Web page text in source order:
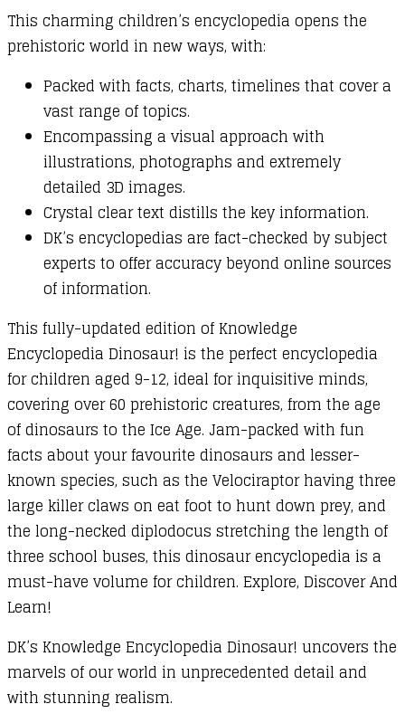
This charming children’s encyclopedia opens the
prehistoric world in new ways, with:
Packed with facts, charts, timelines that cover a
vast range of topics.
Encompassing a visual approach with
illustrations, photographs and extremely
detailed 3D images.
Crystal clear text distills the key information.
DK’s encyclopedias are fact-checked by subject
experts to offer accuracy beyond online sources
of information.
This fully-updated edition of Knowledge
Encyclopedia Dinosaur! is the perfect encyclopedia
for children aged 9-12, ideal for inquisitive minds,
covering over 60 prehistoric creatures, from the age
of dinosaurs to the Ice Age. Jam-packed with fun
facts about your favourite dinosaurs and lesser-
known species, such as the Velociraptor having three
large killer claws on eat foot to hunt down prey, and
the long-necked diplodocus stretching the length of
three school buses, this dinosaur encyclopedia is a
must-have volume for children. Explore, Discover And
Learn!
DK’s Knowledge Encyclopedia Dinosaur! uncovers the
marvels of our world in unprecedented detail and
with stunning realism.